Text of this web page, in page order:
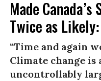
Made
Twice as
“Time and again
Climate change
uncontrollably